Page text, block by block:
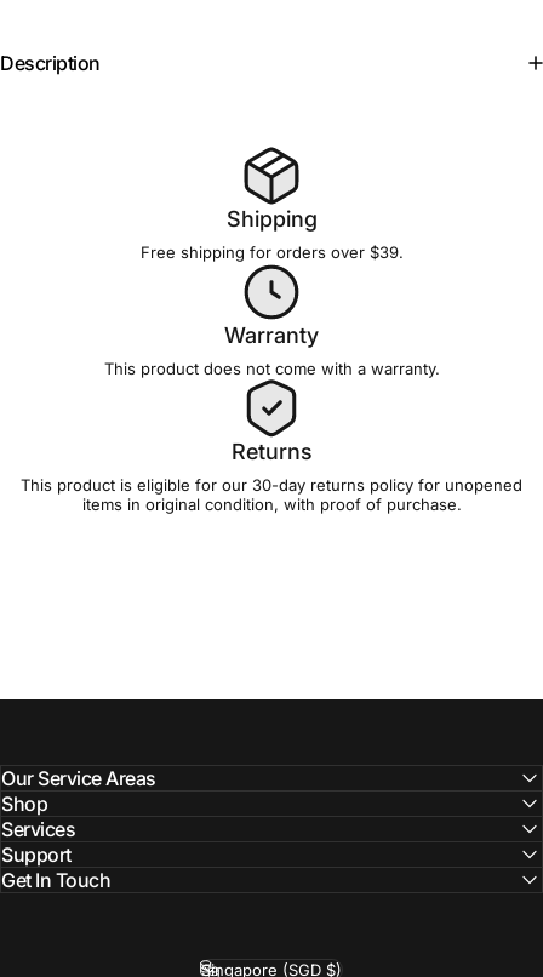
Description
Shipping
Free shipping for orders over $39.
Warranty
This product does not come with a warranty.
Returns
This product is eligible for our 30-day returns policy for unopened
items in original condition, with proof of purchase.
Our Service Areas
Shop
Services
Support
Get In Touch
Singapore (SGD $)